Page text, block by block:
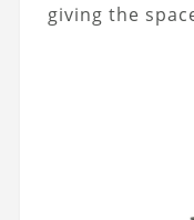
giving the